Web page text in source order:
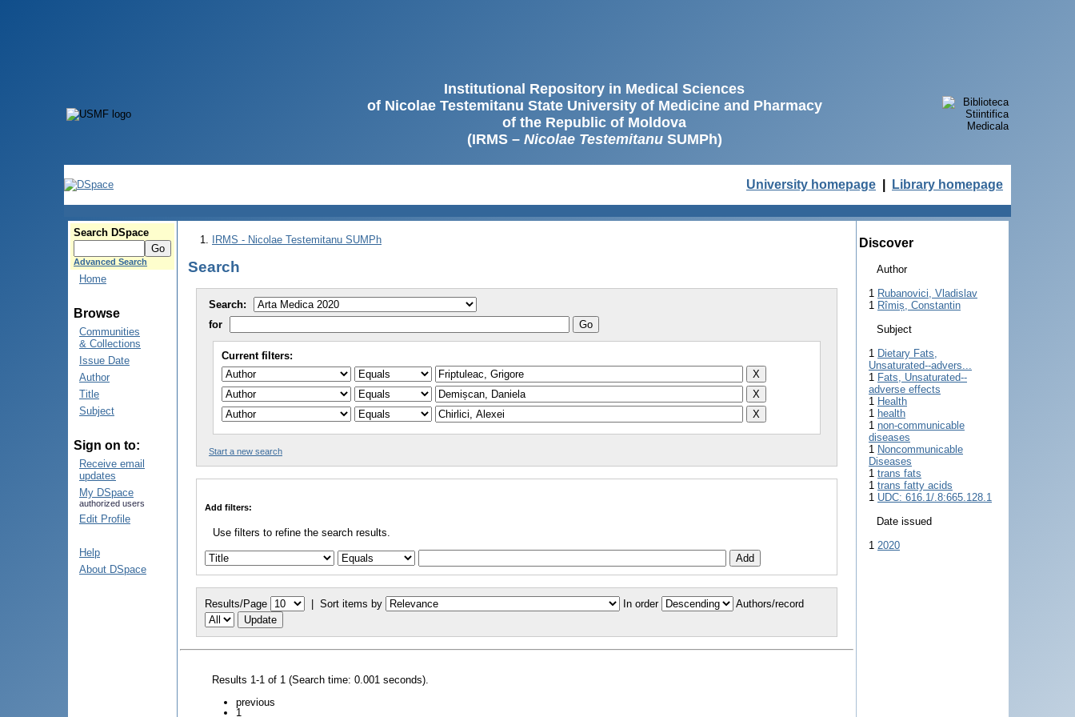
Institutional Repository in Medical Sciences
of Nicolae Testemitanu State University of Medicine and Pharmacy
of the Republic of Moldova
(IRMS – Nicolae TestemitanuSUMPh)
University homepage Library homepage
Search DSpace
Advanced Search
Home
Browse
Communities
& Collections
Issue Date
Author
Title
Subject
Sign on to:
Receive email
updates
My DSpace
authorized users
Edit Profile
Help
About DSpace
IRMS - Nicolae Testemitanu SUMPh
Search
Search:
for
Current filters:
Start a new search
Add filters:
Use filters to refine the search results.
Results/Page | Sort items by In order Authors/record
Results 1-1 of 1 (Search time: 0.001 seconds).
previous
1
Discover
Author
1 Rubanovici, Vladislav
1 Rîmiș, Constantin
Subject
1 Dietary Fats,
Unsaturated--advers...
1 Fats, Unsaturated--
adverse effects
1 Health
1 health
1 non-communicable
diseases
1 Noncommunicable
Diseases
1 trans fats
1 trans fatty acids
1 UDC: 616.1/.8:665.128.1
Date issued
1 2020